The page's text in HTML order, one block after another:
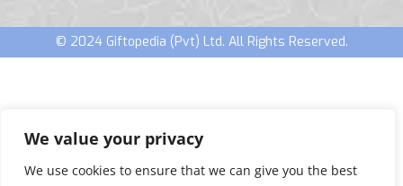
We value your privacy
We use cookies to ensure that we can give you the best
© 2024 Giftopedia (Pvt) Ltd. All Rights Reserved.